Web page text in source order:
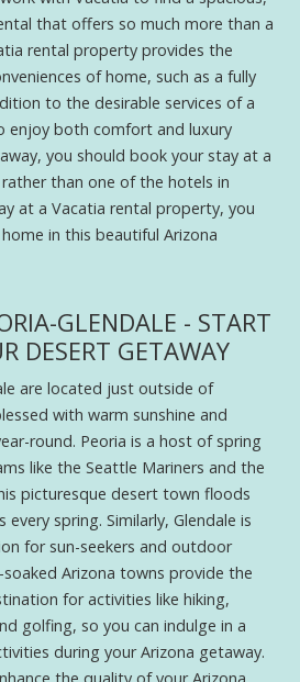
that offers so much more than a
rental property provides the
of home, such as a fully
to the desirable services of a
enjoy both comfort and luxury
you should book your stay at a
than one of the hotels in
at a Vacatia rental property, you
in this beautiful Arizona
GLENDALE - START
DESERT GETAWAY
are located just outside of
with warm sunshine and
round. Peoria is a host of spring
like the Seattle Mariners and the
picturesque desert town floods
spring. Similarly, Glendale is
for sun-seekers and outdoor
Arizona towns provide the
for activities like hiking,
golfing, so you can indulge in a
during your Arizona getaway.